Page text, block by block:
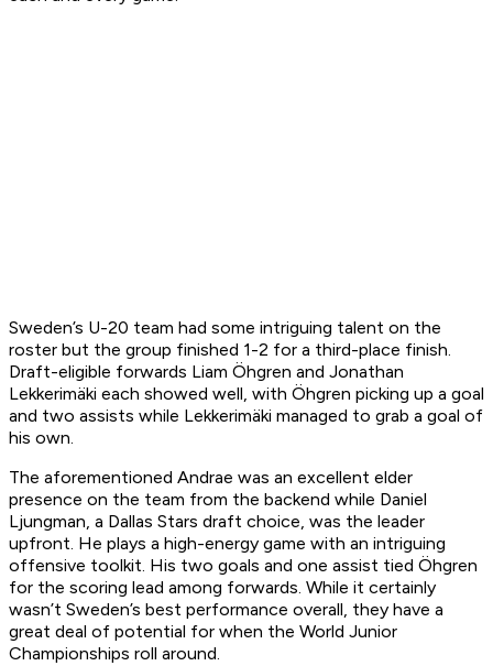
Sweden’s U-20 team had some intriguing talent on the
roster but the group finished 1-2 for a third-place finish.
Draft-eligible forwards Liam Öhgren and Jonathan
Lekkerimäki each showed well, with Öhgren picking up a goal
and two assists while Lekkerimäki managed to grab a goal of
his own.
The aforementioned Andrae was an excellent elder
presence on the team from the backend while Daniel
Ljungman, a Dallas Stars draft choice, was the leader
upfront. He plays a high-energy game with an intriguing
offensive toolkit. His two goals and one assist tied Öhgren
for the scoring lead among forwards. While it certainly
wasn’t Sweden’s best performance overall, they have a
great deal of potential for when the World Junior
Championships roll around.